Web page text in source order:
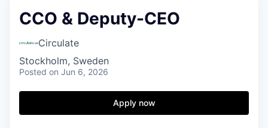
CCO & Deputy-CEO
Circulate
Stockholm, Sweden
Posted on Jun 6, 2026
Apply now